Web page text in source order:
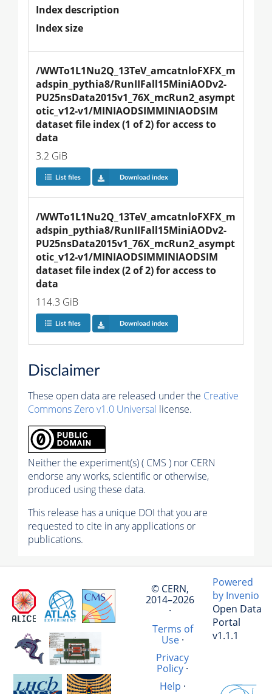
Index description
Index size
/WWTo1L1Nu2Q_13TeV_amcatnloFXFX_m
adspin_pythia8/RunIIFall15MiniAODv2-
PU25nsData2015v1_76X_mcRun2_asympt
otic_v12-v1/MINIAODSIMMINIAODSIM
dataset file index (1 of 2) for access to
data
3.2 GiB
List files Download index
/WWTo1L1Nu2Q_13TeV_amcatnloFXFX_m
adspin_pythia8/RunIIFall15MiniAODv2-
PU25nsData2015v1_76X_mcRun2_asympt
otic_v12-v1/MINIAODSIMMINIAODSIM
dataset file index (2 of 2) for access to
data
114.3 GiB
List files Download index
Disclaimer
These open data are released under the Creative
Commons Zero v1.0 Universal license.
Neither the experiment(s) ( CMS ) nor CERN
endorse any works, scientific or otherwise,
produced using these data.
This release has a unique DOI that you are
requested to cite in any applications or
publications.
© CERN,
2014–2026
·
Terms of
Use·
Privacy
Policy ·
Help ·
Powered
by Invenio
Open Data
Portal
v1.1.1